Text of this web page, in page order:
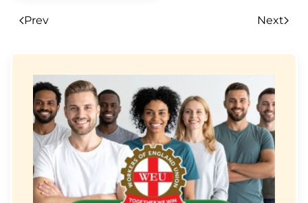
Prev Next